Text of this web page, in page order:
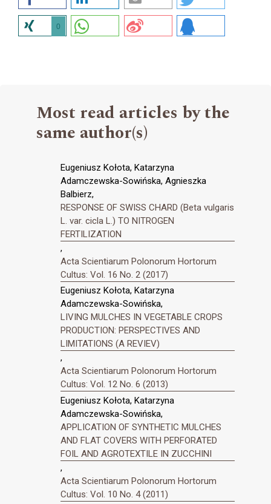
0
Most read articles by the
same author(s)
Eugeniusz Kołota, Katarzyna
Adamczewska-Sowińska, Agnieszka
Balbierz,
RESPONSE OF SWISS CHARD (Beta vulgaris
L. var. cicla L.) TO NITROGEN
FERTILIZATION
,
Acta Scientiarum Polonorum Hortorum
Cultus: Vol. 16 No. 2 (2017)
Eugeniusz Kołota, Katarzyna
Adamczewska-Sowińska,
LIVING MULCHES IN VEGETABLE CROPS
PRODUCTION: PERSPECTIVES AND
LIMITATIONS (A REVIEV)
,
Acta Scientiarum Polonorum Hortorum
Cultus: Vol. 12 No. 6 (2013)
Eugeniusz Kołota, Katarzyna
Adamczewska-Sowińska,
APPLICATION OF SYNTHETIC MULCHES
AND FLAT COVERS WITH PERFORATED
FOIL AND AGROTEXTILE IN ZUCCHINI
,
Acta Scientiarum Polonorum Hortorum
Cultus: Vol. 10 No. 4 (2011)